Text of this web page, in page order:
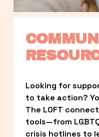
Looking for
to take action?
The LOFT
tools—from
crisis hotlines to